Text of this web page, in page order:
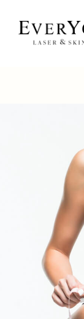
content
BOOK NOW